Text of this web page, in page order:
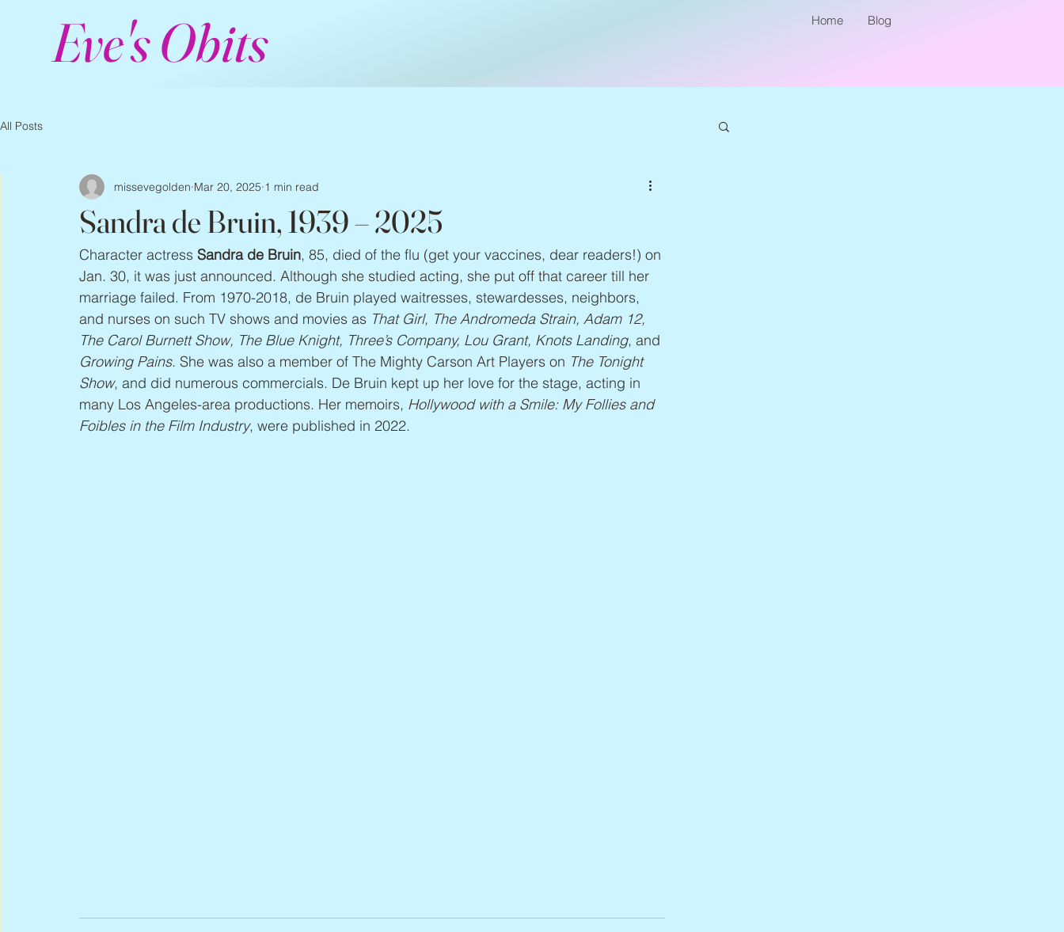
Eve's Obits Home Blog
All Posts
Sandra de Bruin, 1939 – 2025
missevegolden Mar 20, 2025 1 min read
Character actress Sandra de Bruin, 85, died of the flu (get your vaccines, dear readers!) on
Jan. 30, it was just announced. Although she studied acting, she put off that career till her
marriage failed. From 1970-2018, de Bruin played waitresses, stewardesses, neighbors,
and nurses on such TV shows and movies as That Girl, The Andromeda Strain, Adam 12,
The Carol Burnett Show, The Blue Knight, Three’s Company, Lou Grant, Knots Landing, and
Growing Pains. She was also a member of The Mighty Carson Art Players on The Tonight
Show, and did numerous commercials. De Bruin kept up her love for the stage, acting in
many Los Angeles-area productions. Her memoirs, Hollywood with a Smile: My Follies and
Foibles in the Film Industry, were published in 2022.